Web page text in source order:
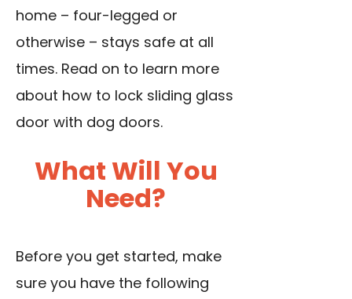
home – four-legged or
otherwise – stays safe at all
times. Read on to learn more
about how to lock sliding glass
door with dog doors.
What Will You
Need?
Before you get started, make
sure you have the following